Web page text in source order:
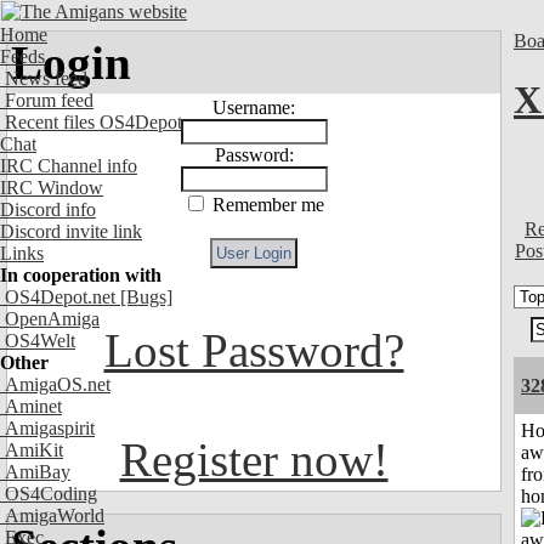
Home
Feeds
News feed
Forum feed
Recent files OS4Depot
Chat
IRC Channel info
IRC Window
Discord info
Discord invite link
Links
In cooperation with
OS4Depot.net [Bugs]
OpenAmiga
OS4Welt
Other
AmigaOS.net
Aminet
Amigaspirit
AmiKit
AmiBay
OS4Coding
AmigaWorld
Exec
Login
Username:
Password:
Remember me
Lost Password?
Register now!